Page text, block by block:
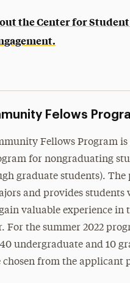
the Center for
Felows
Fellows Program is
for nongraduating
graduate students). The
and provides students
valuable experience in
For the summer 2022
undergraduate and 10
chosen from the applicant